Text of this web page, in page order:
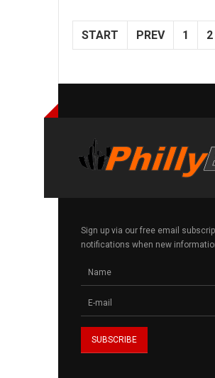
START PREV 1 2
Sign up via our free email
notifications when new